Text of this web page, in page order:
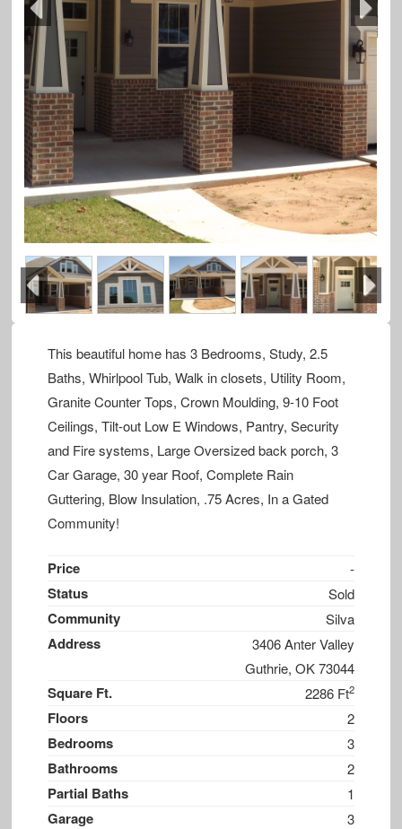
Previous Next
Previous Next
This beautiful home has 3 Bedrooms, Study, 2.5
Baths, Whirlpool Tub, Walk in closets, Utility Room,
Granite Counter Tops, Crown Moulding, 9-10 Foot
Ceilings, Tilt-out Low E Windows, Pantry, Security
and Fire systems, Large Oversized back porch, 3
Car Garage, 30 year Roof, Complete Rain
Guttering, Blow Insulation, .75 Acres, In a Gated
Community!
Price -
Status Sold
Community Silva
Address
3406 Anter Valley
Guthrie, OK 73044
Square Ft. 2286 Ft2
Floors 2
Bedrooms 3
Bathrooms 2
Partial Baths 1
Garage 3